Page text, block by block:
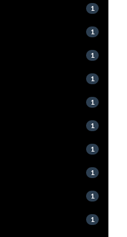
1
1
1
1
1
1
1
1
1
1